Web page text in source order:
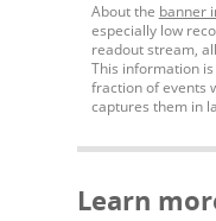
About the banner
especially low
readout stream,
This information
fraction of events
captures them in
Learn